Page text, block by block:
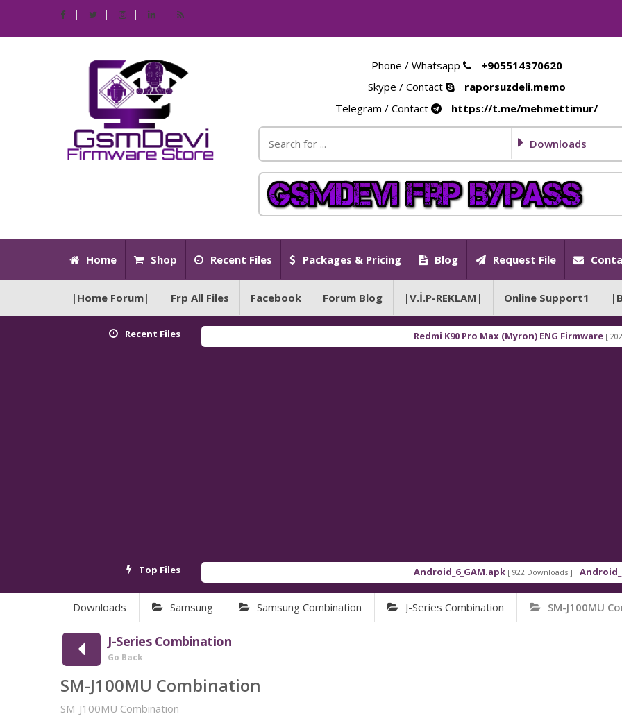
Phone / Whatsapp
+905514370620
Skype / Contact
raporsuzdeli.memo
Telegram / Contact
https://t.me/mehmettimur/
Downloads
Home Shop Recent Files Packages & Pricing Blog Request File
|Home Forum| Frp All Files Facebook Forum Blog |V.İ.P-REKLAM| Online Support1
Recent Files Redmi K90 Pro Max (Myron) ENG Firmware [ 2026-03-16
Top Files Android_6_GAM.apk [ 922 Downloads ]
Downloads Samsung Samsung Combination J-Series Combination SM-J100MU
J-Series Combination
Go Back
SM-J100MU Combination
SM-J100MU Combination